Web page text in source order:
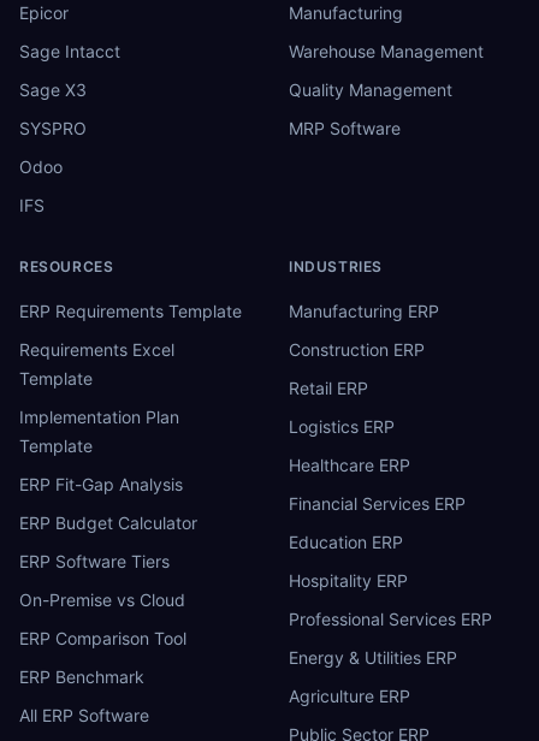
Epicor
Sage Intacct
Sage X3
SYSPRO
Odoo
IFS
Manufacturing
Warehouse Management
Quality Management
MRP Software
RESOURCES
ERP Requirements Template
Requirements Excel
Template
Implementation Plan
Template
ERP Fit-Gap Analysis
ERP Budget Calculator
ERP Software Tiers
On-Premise vs Cloud
ERP Comparison Tool
ERP Benchmark
All ERP Software
INDUSTRIES
Manufacturing ERP
Construction ERP
Retail ERP
Logistics ERP
Healthcare ERP
Financial Services ERP
Education ERP
Hospitality ERP
Professional Services ERP
Energy & Utilities ERP
Agriculture ERP
Public Sector ERP